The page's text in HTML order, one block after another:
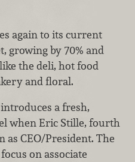
again to its current
growing by 70% and
the deli, hot food
and floral.
a fresh,
when Eric Stille, fourth
as CEO/President. The
on associate